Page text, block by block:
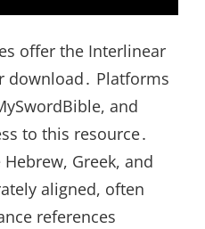
offer the Interlinear
download․ Platforms
and
to this resource․
Greek, and
aligned, often
references